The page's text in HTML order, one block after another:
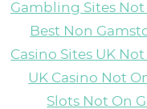
Gambling Sites
Best Non
Casino Sites UK
UK Casino Not
Slots Not On